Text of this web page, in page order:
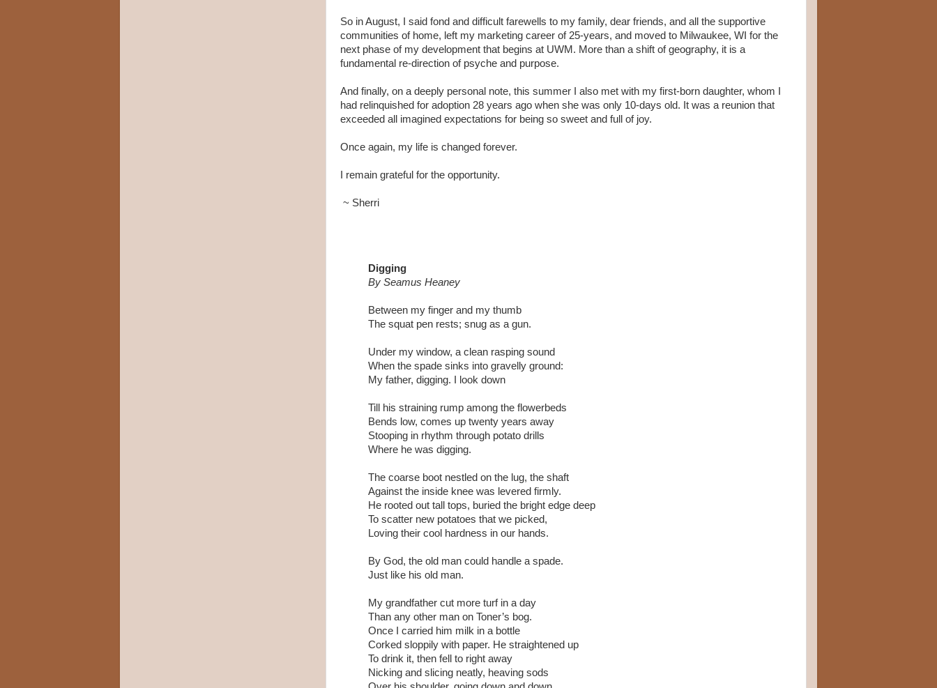
So in August, I said fond and difficult farewells to my family, dear friends, and all the supportive
communities of home, left my marketing career of 25-years, and moved to Milwaukee, WI for the
next phase of my development that begins at UWM. More than a shift of geography, it is a
fundamental re-direction of psyche and purpose.
And finally, on a deeply personal note, this summer I also met with my first-born daughter, whom I
had relinquished for adoption 28 years ago when she was only 10-days old. It was a reunion that
exceeded all imagined expectations for being so sweet and full of joy.
Once again, my life is changed forever.
I remain grateful for the opportunity.
~ Sherri
Digging
By Seamus Heaney
Between my finger and my thumb
The squat pen rests; snug as a gun.
Under my window, a clean rasping sound
When the spade sinks into gravelly ground:
My father, digging. I look down
Till his straining rump among the flowerbeds
Bends low, comes up twenty years away
Stooping in rhythm through potato drills
Where he was digging.
The coarse boot nestled on the lug, the shaft
Against the inside knee was levered firmly.
He rooted out tall tops, buried the bright edge deep
To scatter new potatoes that we picked,
Loving their cool hardness in our hands.
By God, the old man could handle a spade.
Just like his old man.
My grandfather cut more turf in a day
Than any other man on Toner’s bog.
Once I carried him milk in a bottle
Corked sloppily with paper. He straightened up
To drink it, then fell to right away
Nicking and slicing neatly, heaving sods